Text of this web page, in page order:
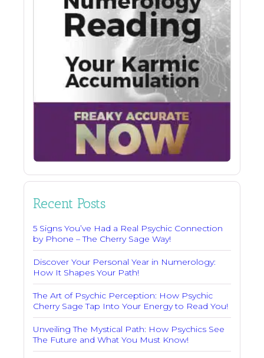
Recent Posts
5 Signs You’ve Had a Real Psychic Connection
by Phone – The Cherry Sage Way!
Discover Your Personal Year in Numerology:
How It Shapes Your Path!
The Art of Psychic Perception: How Psychic
Cherry Sage Tap Into Your Energy to Read You!
Unveiling The Mystical Path: How Psychics See
The Future and What You Must Know!